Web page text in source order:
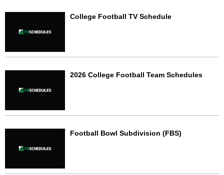
College Football TV Schedule
2026 College Football Team Schedules
Football Bowl Subdivision (FBS)